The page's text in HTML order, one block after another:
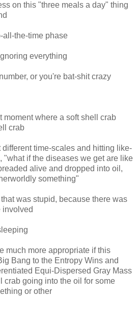
on this "three meals a day" thing
all-the-time phase
everything
or you're bat-shit crazy
moment where a soft shell crab
crab
time-scales and hitting like-
"what if the diseases we get are like
alive and dropped into oil,
something"
was stupid, because there was
involved
much more appropriate if this
Bang to the Entropy Wins and
Equi-Dispersed Gray Mass
crab going into the oil for some
or other